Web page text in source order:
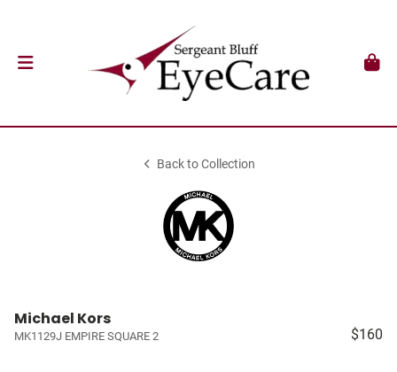
Back to Collection
Michael Kors
MK1129J EMPIRE SQUARE 2 $160